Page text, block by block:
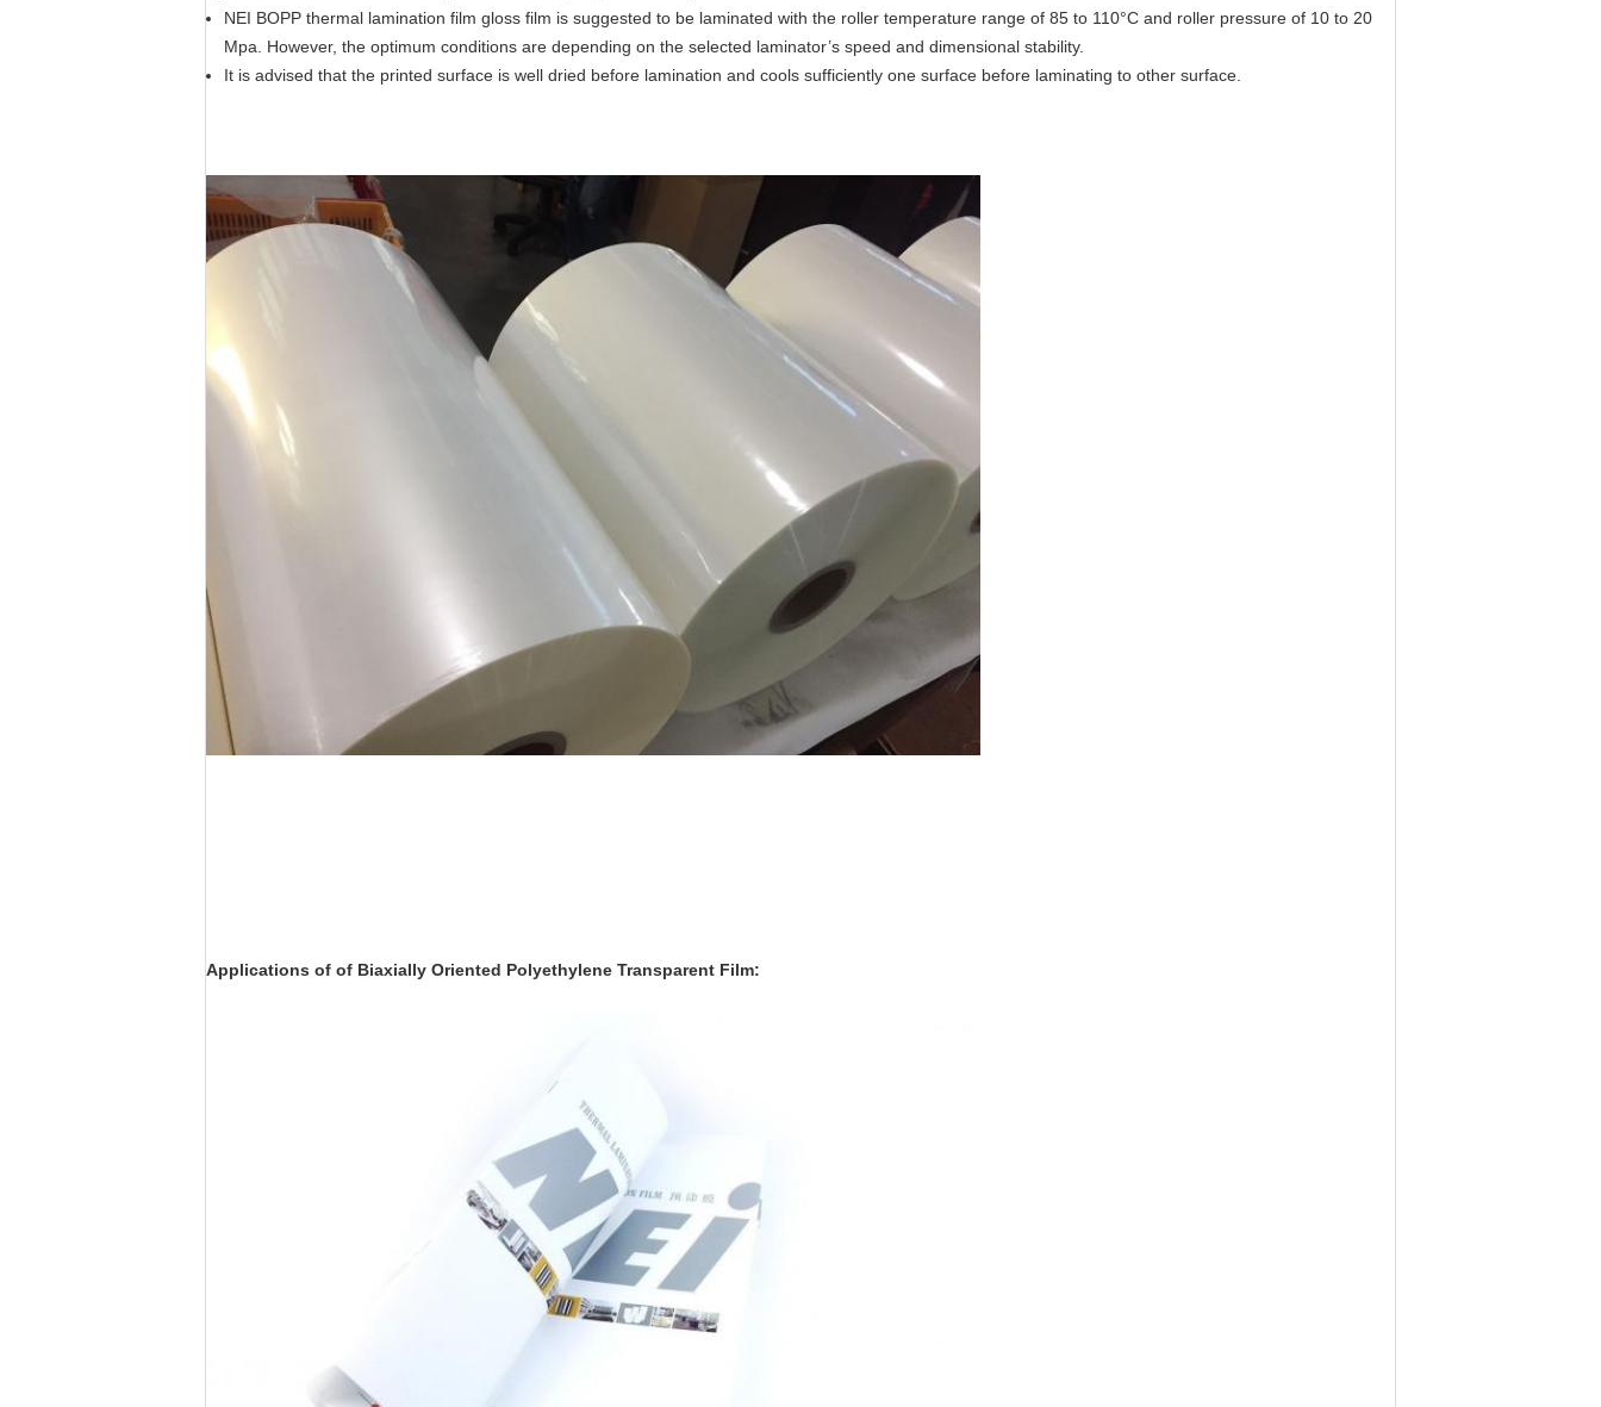
NEI BOPP thermal lamination film gloss film is suggested to be laminated with the roller temperature range of 85 to 110°C and roller pressure of 10 to 20
Mpa. However, the optimum conditions are depending on the selected laminator’s speed and dimensional stability.
It is advised that the printed surface is well dried before lamination and cools sufficiently one surface before laminating to other surface.
Applications of of Biaxially Oriented Polyethylene Transparent Film: